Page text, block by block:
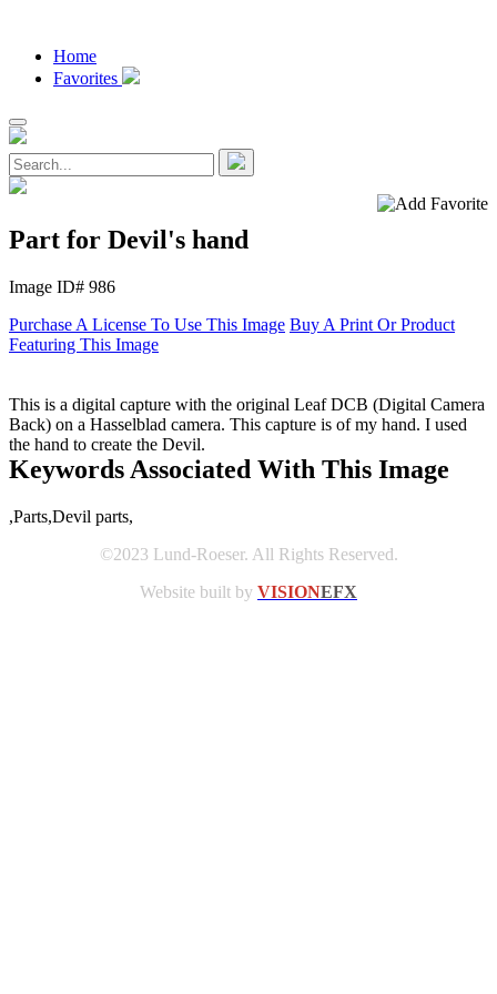
Home
Favorites
Part for Devil's hand
Image ID# 986
Purchase A License To Use This Image Buy A Print Or Product
Featuring This Image
This is a digital capture with the original Leaf DCB (Digital Camera
Back) on a Hasselblad camera. This capture is of my hand. I used
the hand to create the Devil.
Keywords Associated With This Image
,Parts,Devil parts,
©2023 Lund-Roeser. All Rights Reserved.
Website built by VISIONEFX